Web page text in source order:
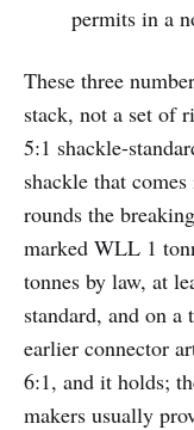
permits in a
These three
stack, not a set of
5:1 shackle-
shackle that
rounds the
marked WLL 1
tonnes by law, at
standard, and on a
earlier connector
6:1, and it holds;
makers usually